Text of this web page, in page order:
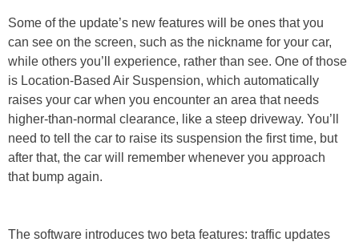
Some of the update’s new features will be ones that you
can see on the screen, such as the nickname for your car,
while others you’ll experience, rather than see. One of those
is Location-Based Air Suspension, which automatically
raises your car when you encounter an area that needs
higher-than-normal clearance, like a steep driveway. You’ll
need to tell the car to raise its suspension the first time, but
after that, the car will remember whenever you approach
that bump again.
The software introduces two beta features: traffic updates